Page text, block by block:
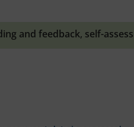
and feedback, self-